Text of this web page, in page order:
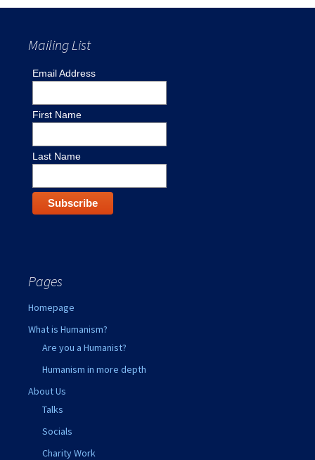
Mailing List
Email Address
First Name
Last Name
Pages
Homepage
What is Humanism?
Are you a Humanist?
Humanism in more depth
About Us
Talks
Socials
Charity Work